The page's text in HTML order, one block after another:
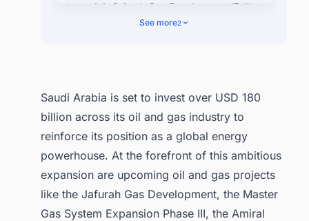
1.1. Jafurah Gas Development (Full
Field Development)
1.4. Master Gas System Expansion -
Phase 3
1.6. Conclusion
2. Find the Latest Oil & Gas Production
Projects in the MENA (Middle East and
North Africa) Region with Ease
See more2
Saudi Arabia is set to invest over USD 180
billion across its oil and gas industry to
reinforce its position as a global energy
powerhouse. At the forefront of this ambitious
expansion are upcoming oil and gas projects
like the Jafurah Gas Development, the Master
Gas System Expansion Phase III, the Amiral